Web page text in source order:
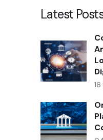
Latest